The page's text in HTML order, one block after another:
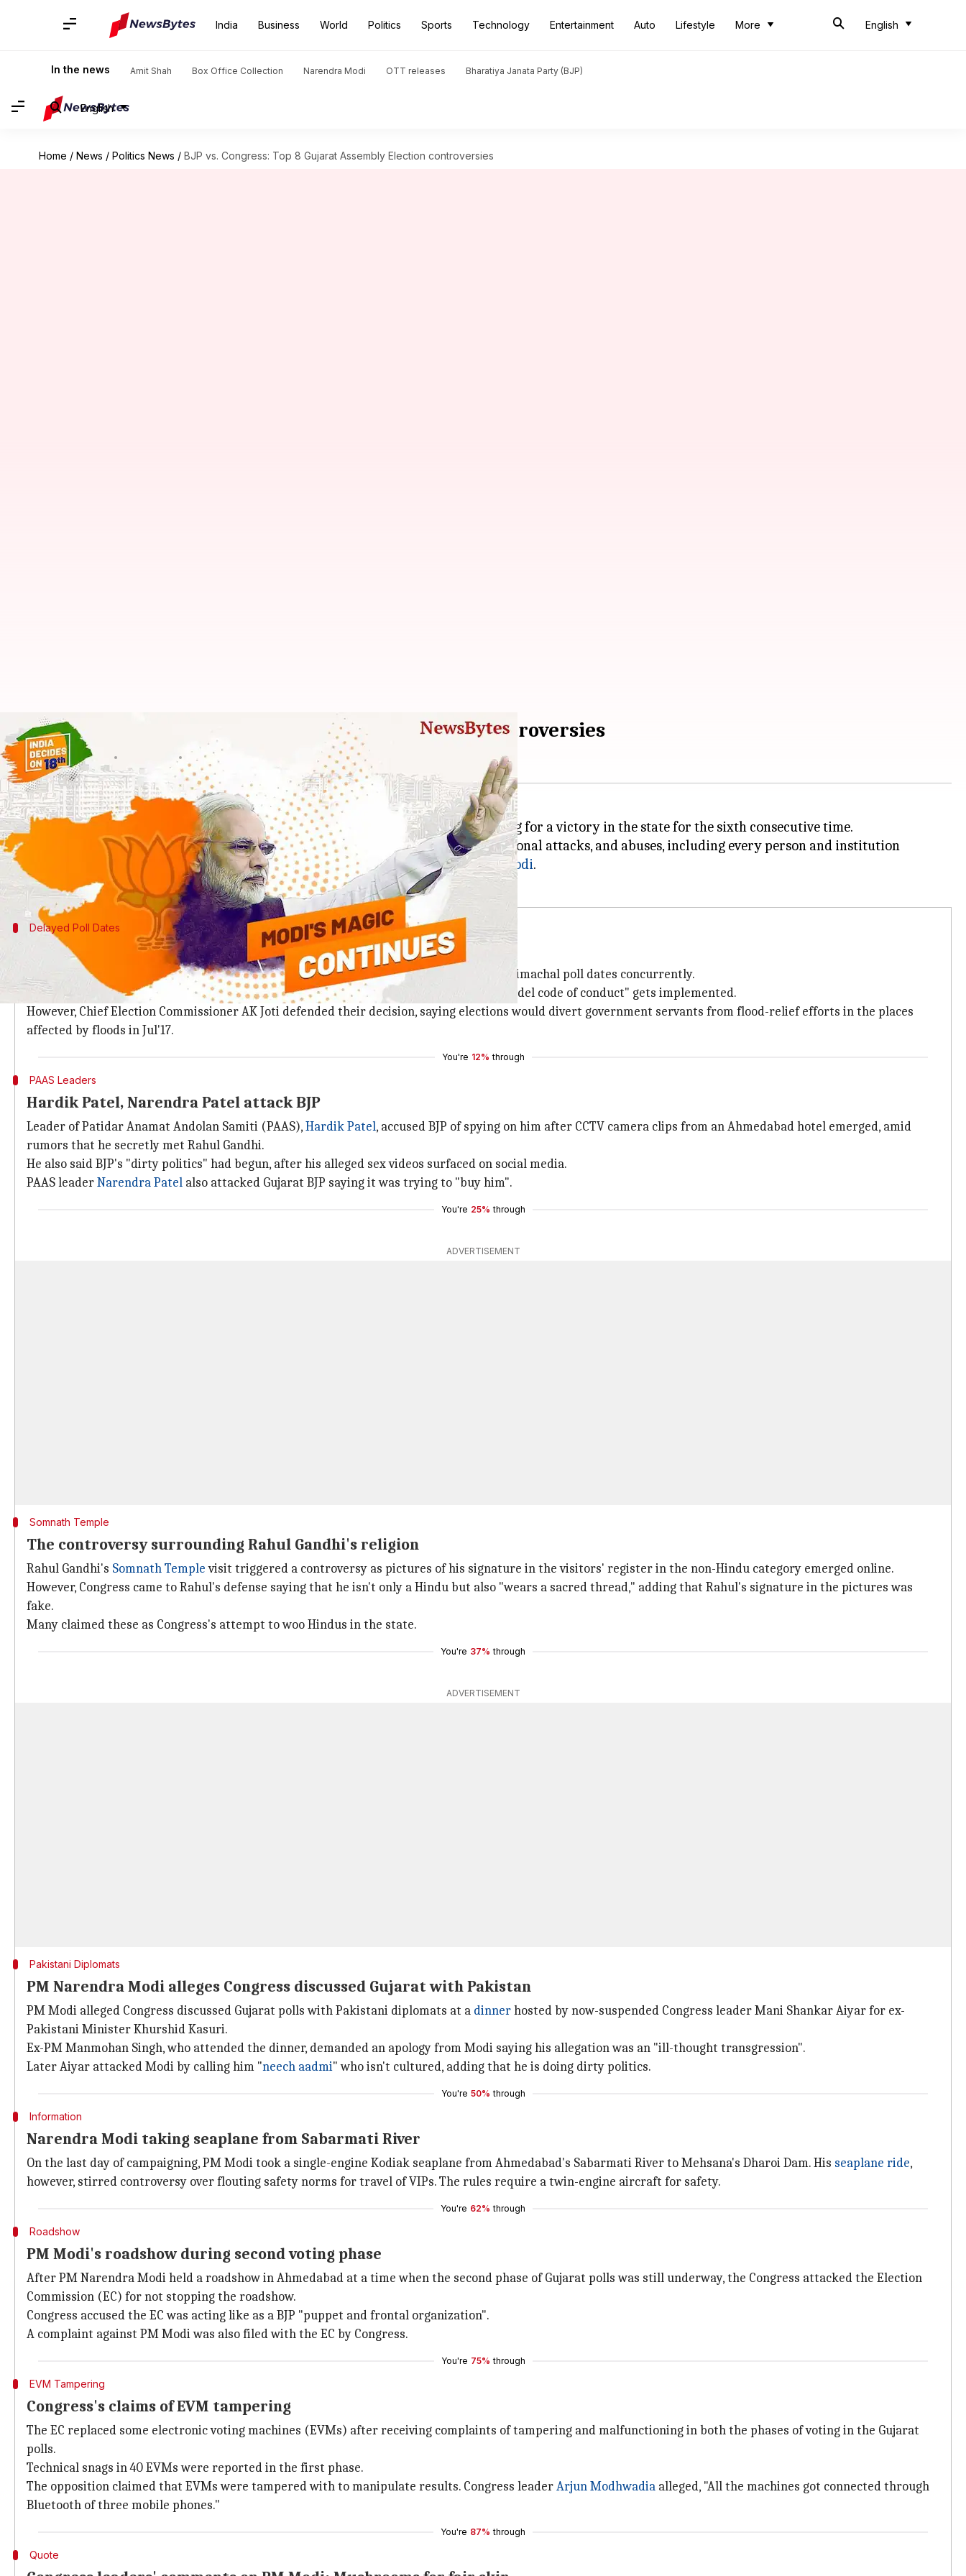
India Business World Politics Sports Technology Entertainment Auto Lifestyle More English
In the news Amit Shah Box Office Collection Narendra Modi OTT releases Bharatiya Janata Party (BJP)
English
Home / News / Politics News / BJP vs. Congress: Top 8 Gujarat Assembly Election controversies
BJP vs. Congress: Top 8 Gujarat Assembly Election controversies
Ramya Patelkhana 02:27 pm
What's the story
With BJP leading in the Gujarat Assembly Elections, it looks like the party is heading for a victory in the state for the sixth consecutive time.
The biggest political battle also triggered several controversies, wars of words, personal attacks, and abuses, including every person and institution
involved in elections: from the Election Commission to Prime MinisterNarendra Modi.
Delayed Poll Dates
Election Commission criticized over Gujarat Election schedule
Election Commission was sharply criticized in October fornot announcing
Gujarat and Himachal poll dates concurrently.
Congress alleged EC was helping BJP by giving it more time to woo voters before the "model code of conduct" gets implemented.
However, Chief Election Commissioner AK Joti defended their decision, saying elections would divert government servants from flood-relief efforts in the places
affected by floods in Jul'17.
You're 12% through
PAAS Leaders
Hardik Patel, Narendra Patel attack BJP
Leader of Patidar Anamat Andolan Samiti (PAAS),Hardik Patel, accused BJP of spying on him after CCTV camera clips from an Ahmedabad hotel emerged, amid
rumors that he secretly met Rahul Gandhi.
He also said BJP's "dirty politics" had begun, after his alleged sex videos surfaced on social media.
PAAS leaderNarendra Patel also attacked Gujarat BJP saying it was trying to "buy him".
You're 25% through
ADVERTISEMENT
Somnath Temple
The controversy surrounding Rahul Gandhi's religion
Rahul Gandhi's Somnath Templevisit triggered a controversy as pictures of his signature in the visitors' register in the non-Hindu category emerged online.
However, Congress came to Rahul's defense saying that he isn't only a Hindu but also "wears a sacred thread," adding that Rahul's signature in the pictures was
fake.
Many claimed these as Congress's attempt to woo Hindus in the state.
You're 37% through
ADVERTISEMENT
Pakistani Diplomats
PM Narendra Modi alleges Congress discussed Gujarat with Pakistan
PM Modi alleged Congress discussed Gujarat polls with Pakistani diplomats at a dinnerhosted by now-suspended Congress leader Mani Shankar Aiyar for ex-
Pakistani Minister Khurshid Kasuri.
Ex-PM Manmohan Singh, who attended the dinner, demanded an apology from Modi saying his allegation was an "ill-thought transgression".
Later Aiyar attacked Modi by calling him "neech aadmi" who isn't cultured, adding that he is doing dirty politics.
You're 50% through
Information
Narendra Modi taking seaplane from Sabarmati River
On the last day of campaigning, PM Modi took a single-engine Kodiak seaplane from Ahmedabad's Sabarmati River to Mehsana's Dharoi Dam. His seaplane ride,
however, stirred controversy over flouting safety norms for travel of VIPs. The rules require a twin-engine aircraft for safety.
You're 62% through
Roadshow
PM Modi's roadshow during second voting phase
After PM Narendra Modi held a roadshow in Ahmedabad at a time when the second phase of Gujarat polls was still underway, the Congress attacked the Election
Commission (EC) for not stopping the roadshow.
Congress accused the EC was acting like as a BJP "puppet and frontal organization".
A complaint against PM Modi was also filed with the EC by Congress.
You're 75% through
EVM Tampering
Congress's claims of EVM tampering
The EC replaced some electronic voting machines (EVMs) after receiving complaints of tampering and malfunctioning in both the phases of voting in the Gujarat
polls.
Technical snags in 40 EVMs were reported in the first phase.
The opposition claimed that EVMs were tampered with to manipulate results. Congress leaderArjun Modhwadia alleged, "All the machines got connected through
Bluetooth of three mobile phones."
You're 87% through
Quote